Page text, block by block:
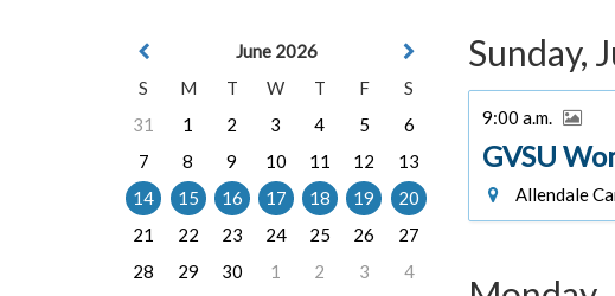
Sunday,
9:00 a.m.
GVSU
Allendale
June 2026
S
M T W T F
S
31
1 2 3 4 5
6
7
8 9 10 11 12
13
14
15 16 17 18 19
20
21
22 23 24 25 26
27
28
29 30 1 2 3 4